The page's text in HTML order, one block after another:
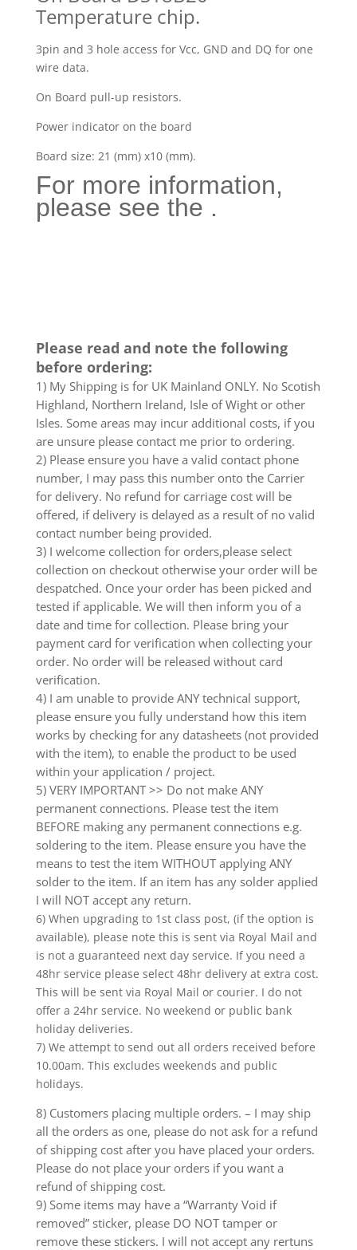
Temperature chip.
3pin and 3 hole access for Vcc, GND and DQ for one
wire data.
On Board pull-up resistors.
Power indicator on the board
Board size: 21 (mm) x10 (mm).
For more information,
please see the .
Please read and note the following
before ordering:
1) My Shipping is for UK Mainland ONLY. No Scotish
Highland, Northern Ireland, Isle of Wight or other
Isles. Some areas may incur additional costs, if you
are unsure please contact me prior to ordering.
2) Please ensure you have a valid contact phone
number, I may pass this number onto the Carrier
for delivery. No refund for carriage cost will be
offered, if delivery is delayed as a result of no valid
contact number being provided.
3) I welcome collection for orders,please select
collection on checkout otherwise your order will be
despatched. Once your order has been picked and
tested if applicable. We will then inform you of a
date and time for collection. Please bring your
payment card for verification when collecting your
order. No order will be released without card
verification.
4) I am unable to provide ANY technical support,
please ensure you fully understand how this item
works by checking for any datasheets (not provided
with the item), to enable the product to be used
within your application / project.
5) VERY IMPORTANT >> Do not make ANY
permanent connections. Please test the item
BEFORE making any permanent connections e.g.
soldering to the item. Please ensure you have the
means to test the item WITHOUT applying ANY
solder to the item. If an item has any solder applied
I will NOT accept any return.
6) When upgrading to 1st class post, (if the option is
available), please note this is sent via Royal Mail and
is not a guaranteed next day service. If you need a
48hr service please select 48hr delivery at extra cost.
This will be sent via Royal Mail or courier. I do not
offer a 24hr service. No weekend or public bank
holiday deliveries.
7) We attempt to send out all orders received before
10.00am. This excludes weekends and public
holidays.
8) Customers placing multiple orders. – I may ship
all the orders as one, please do not ask for a refund
of shipping cost after you have placed your orders.
Please do not place your orders if you want a
refund of shipping cost.
9) Some items may have a “Warranty Void if
removed” sticker, please DO NOT tamper or
remove these stickers. I will not accept any rertuns